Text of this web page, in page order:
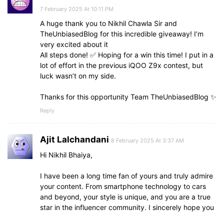
7 February 2025 At 10:11 PM
A huge thank you to Nikhil Chawla Sir and
TheUnbiasedBlog for this incredible giveaway! I’m
very excited about it
All steps done! ✅ Hoping for a win this time! I put in a
lot of effort in the previous iQOO Z9x contest, but
luck wasn’t on my side.
Thanks for this opportunity Team TheUnbiasedBlog ✨
Reply
Ajit Lalchandani 8 February 2025 At 3:37 AM
Hi Nikhil Bhaiya,
I have been a long time fan of yours and truly admire
your content. From smartphone technology to cars
and beyond, your style is unique, and you are a true
star in the influencer community. I sincerely hope you